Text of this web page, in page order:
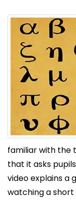
familiar with the
that it asks
video explains a
watching a